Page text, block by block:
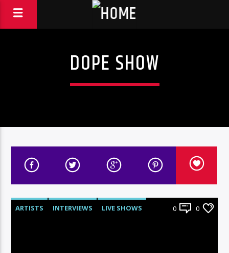
DOPE SHOW
ARTISTS INTERVIEWS
LIVE SHOWS
0 0